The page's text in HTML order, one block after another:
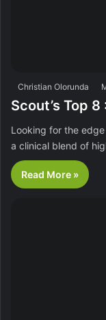
Christian Olorunda
Scout’s Top
Looking for the edge
a clinical blend of
Read More »